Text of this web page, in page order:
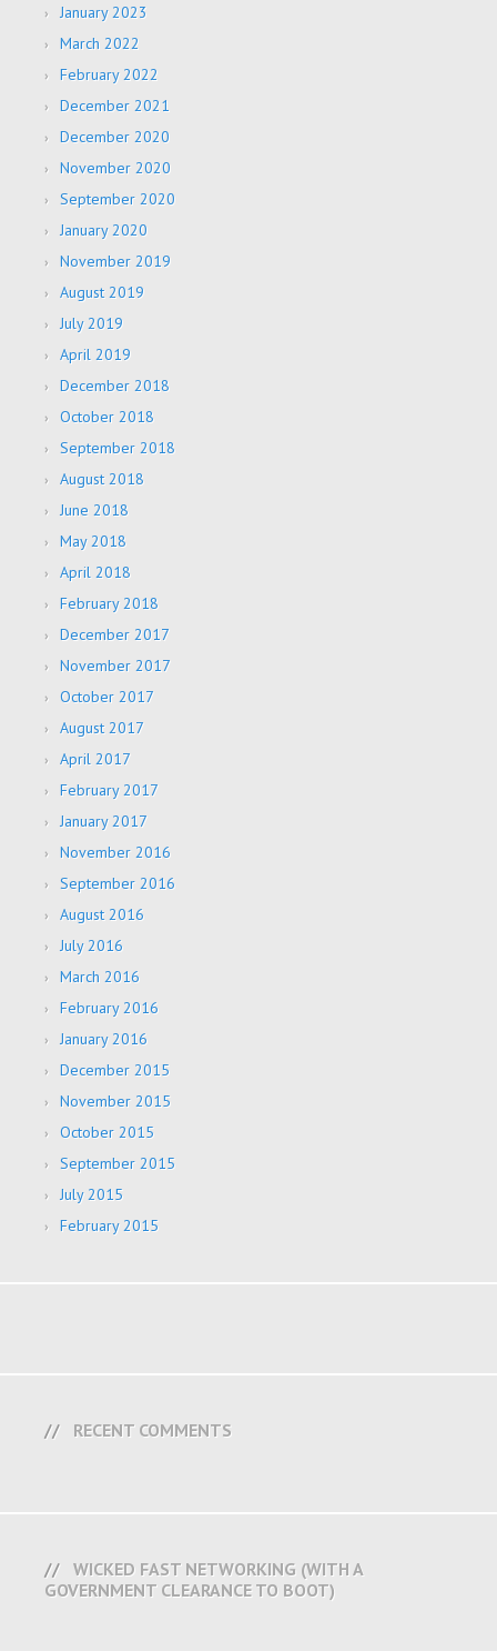
January 2023
March 2022
February 2022
December 2021
December 2020
November 2020
September 2020
January 2020
November 2019
August 2019
July 2019
April 2019
December 2018
October 2018
September 2018
August 2018
June 2018
May 2018
April 2018
February 2018
December 2017
November 2017
October 2017
August 2017
April 2017
February 2017
January 2017
November 2016
September 2016
August 2016
July 2016
March 2016
February 2016
January 2016
December 2015
November 2015
October 2015
September 2015
July 2015
February 2015
RECENT COMMENTS
WICKED FAST NETWORKING (WITH A
GOVERNMENT CLEARANCE TO BOOT)